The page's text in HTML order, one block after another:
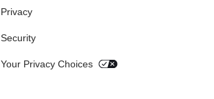
Privacy
Security
Your Privacy Choices